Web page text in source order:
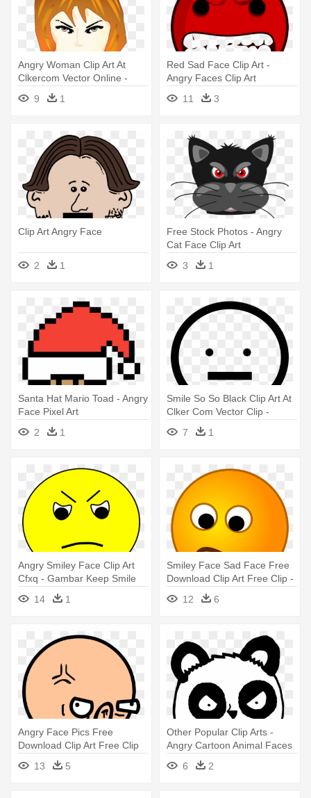
Angry Woman Clip Art At
Clkercom Vector Online -
Angry Girl Face Clip Art
9 1
Red Sad Face Clip Art -
Angry Faces Clip Art
11
3
Clip Art Angry Face
2 1
Free Stock Photos - Angry
Cat Face Clip Art
3
1
Santa Hat Mario Toad - Angry
Face Pixel Art
2
1
Smile So So Black Clip Art At
Clker Com Vector Clip -
Angry Emoji Black And White
7 1
Angry Smiley Face Clip Art
Cfxq - Gambar Keep Smile
Animasi Bergerak
14 1
Smiley Face Sad Face Free
Download Clip Art Free Clip -
Sad And Angry Face
12 6
Angry Face Pics Free
Download Clip Art Free Clip
Art - Funny Angry Face Png
13 5
Other Popular Clip Arts -
Angry Cartoon Animal Faces
6
2